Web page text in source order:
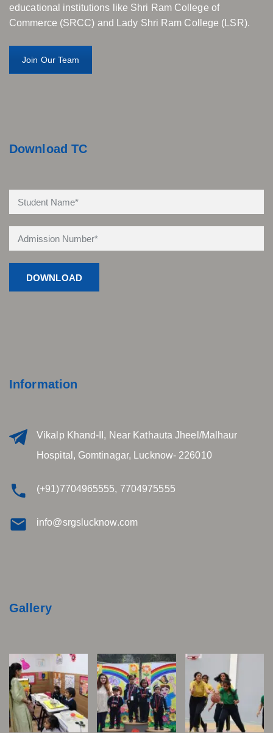
educational institutions like Shri Ram College of
Commerce (SRCC) and Lady Shri Ram College (LSR).
Join Our Team
Download TC
Information
Vikalp Khand-II, Near Kathauta Jheel/Malhaur
Hospital, Gomtinagar, Lucknow- 226010
(+91)7704965555, 7704975555
info@srgslucknow.com
Gallery